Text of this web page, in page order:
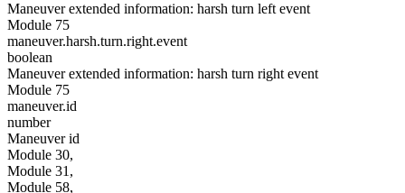
Maneuver extended information: harsh turn left event
Module 75
maneuver.harsh.turn.right.event
boolean
Maneuver extended information: harsh turn right event
Module 75
maneuver.id
number
Maneuver id
Module 30,
Module 31,
Module 58,